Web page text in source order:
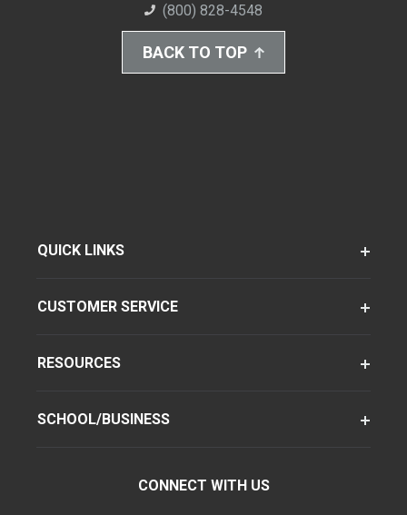
(800) 828-4548
BACK TO TOP
QUICK LINKS
CUSTOMER SERVICE
RESOURCES
SCHOOL/BUSINESS
CONNECT WITH US